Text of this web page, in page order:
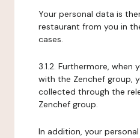
Your personal data is
restaurant from you in
cases.
3.1.2. Furthermore, when
with the Zenchef group,
collected through the
Zenchef group.
In addition, your